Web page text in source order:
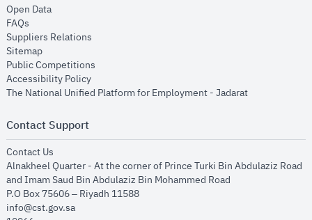
Open Dataopens in new window
FAQs
Suppliers Relations
Sitemapopens in new window
Public Competitions
Accessibility Policyopens in new window
The National Unified Platform for Employment - Jadaratopens in new
Contact Support
Contact Us
Alnakheel Quarter - At the corner of Prince Turki Bin Abdulaziz Road
and Imam Saud Bin Abdulaziz Bin Mohammed Road​
P.O Box 75606 – Riyadh 11588
info@cst.gov.sa